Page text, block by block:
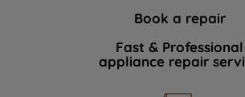
Book a repair
Fast & Professional
appliance repair